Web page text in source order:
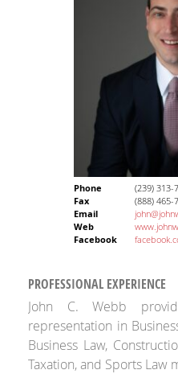
Phone
(239) 313-
Fax
(888) 465-
Email
Web
Facebook
PROFESSIONAL EXPERIENCE
John C. Webb
representation in
Business Law,
Taxation, and Sports Law